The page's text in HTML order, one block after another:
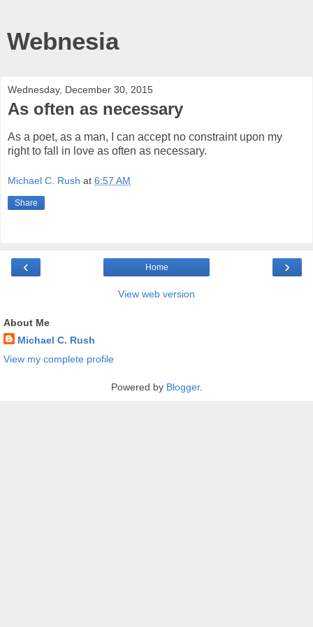
Webnesia
Wednesday, December 30, 2015
As often as necessary
As a poet, as a man, I can accept no constraint upon my
right to fall in love as often as necessary.
Michael C. Rush at 6:57 AM
Share
‹ ›
Home
View web version
About Me
Michael C. Rush
View my complete profile
Powered by Blogger.